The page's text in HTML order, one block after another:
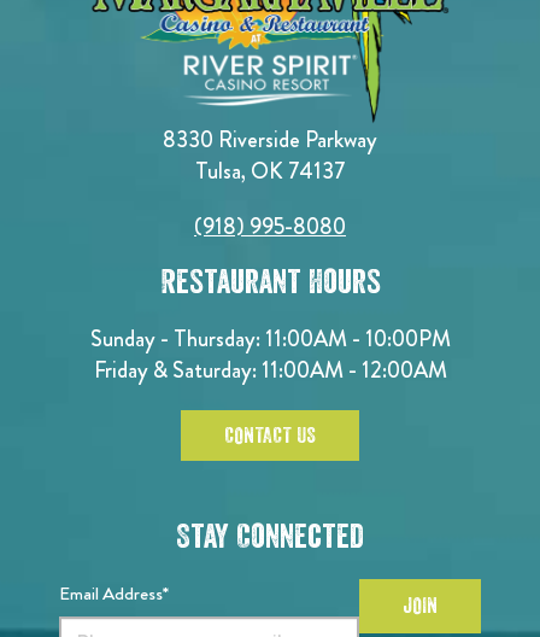
8330 Riverside Parkway
Tulsa, OK 74137
(918) 995-8080
Restaurant Hours
Sunday - Thursday: 11:00AM - 10:00PM
Friday & Saturday: 11:00AM - 12:00AM
CONTACT US
Stay Connected
Email Address* JOIN